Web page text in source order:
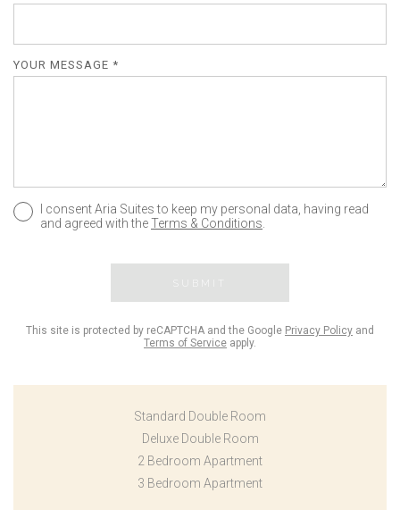
YOUR MESSAGE *
I consent Aria Suites to keep my personal data, having read
and agreed with theTerms & Conditions
SUBMIT
This site is protected by reCAPTCHA and the Google Privacy Policy and
Terms of Service apply.
Standard Double Room
Deluxe Double Room
2 Bedroom Apartment
3 Bedroom Apartment